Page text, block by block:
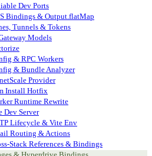
Dev Ports
Bindings & Output.flatMap
Tunnels & Tokens
Models
& RPC Workers
& Bundle Analyzer
Provider
Install Hotfix
Runtime Rewrite
Dev Server
Lifecycle & Vite Env
Routing & Actions
Stack References & Bindings